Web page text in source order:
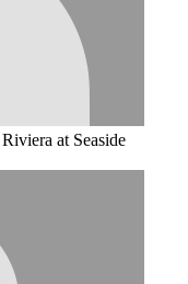
Riviera at Seaside